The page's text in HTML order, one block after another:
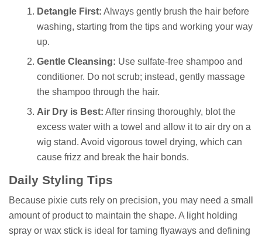
Detangle First: Always gently brush the hair before
washing, starting from the tips and working your way
up.
Gentle Cleansing: Use sulfate-free shampoo and
conditioner. Do not scrub; instead, gently massage
the shampoo through the hair.
Air Dry is Best: After rinsing thoroughly, blot the
excess water with a towel and allow it to air dry on a
wig stand. Avoid vigorous towel drying, which can
cause frizz and break the hair bonds.
Daily Styling Tips
Because pixie cuts rely on precision, you may need a small
amount of product to maintain the shape. A light holding
spray or wax stick is ideal for taming flyaways and defining